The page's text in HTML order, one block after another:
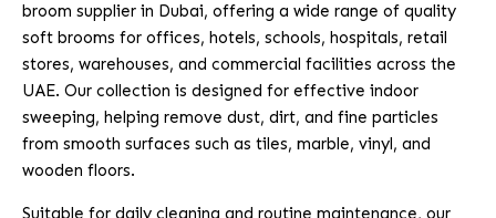
broom supplier in Dubai, offering a wide range of quality
soft brooms for offices, hotels, schools, hospitals, retail
stores, warehouses, and commercial facilities across the
UAE. Our collection is designed for effective indoor
sweeping, helping remove dust, dirt, and fine particles
from smooth surfaces such as tiles, marble, vinyl, and
wooden floors.
Suitable for daily cleaning and routine maintenance, our